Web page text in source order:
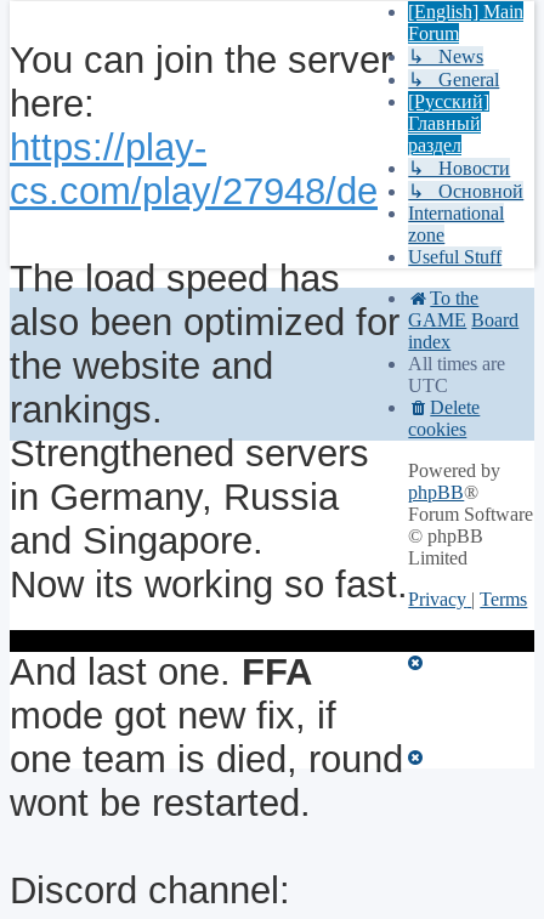
You can join the server
here:
https://play-
cs.com/play/27948/de
The load speed has
also been optimized for
the website and
rankings.
Strengthened servers
in Germany, Russia
and Singapore.
Now its working so fast.
And last one. FFA
mode got new fix, if
one team is died, round
wont be restarted.
Discord channel:
[English] Main
Forum
↳ News
↳ General
[Русский]
Главный
раздел
↳ Новости
↳ Основной
International
zone
Useful Stuff
To the
GAME Board
index
All times are
UTC
Delete
cookies
Powered by
phpBB®
Forum Software
© phpBB
Limited
Privacy |Terms